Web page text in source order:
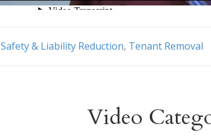
Safety & Liability Reduction, Tenant Removal
Video